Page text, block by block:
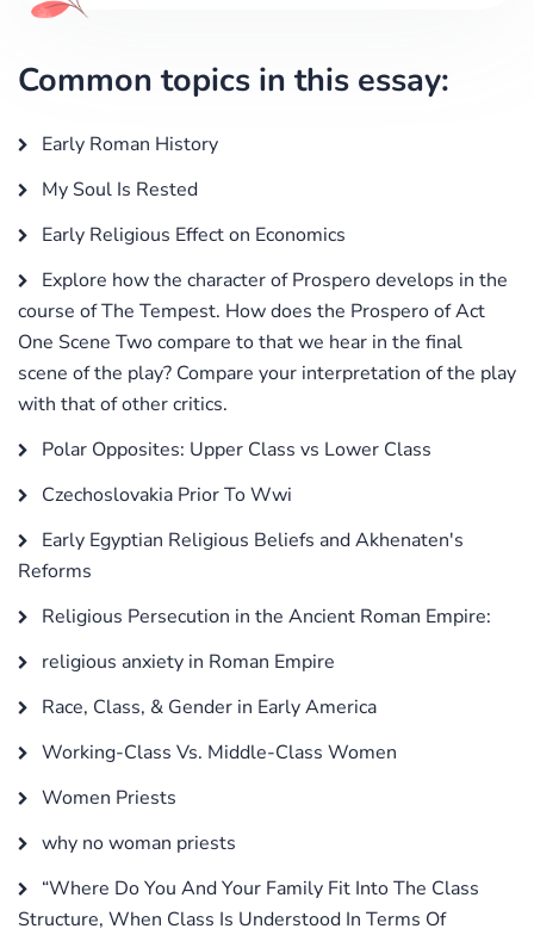
Common topics in this essay:
Early Roman History
My Soul Is Rested
Early Religious Effect on Economics
Explore how the character of Prospero develops in the
course of The Tempest. How does the Prospero of Act
One Scene Two compare to that we hear in the final
scene of the play? Compare your interpretation of the play
with that of other critics.
Polar Opposites: Upper Class vs Lower Class
Czechoslovakia Prior To Wwi
Early Egyptian Religious Beliefs and Akhenaten's
Reforms
Religious Persecution in the Ancient Roman Empire:
religious anxiety in Roman Empire
Race, Class, & Gender in Early America
Working-Class Vs. Middle-Class Women
Women Priests
why no woman priests
“Where Do You And Your Family Fit Into The Class
Structure, When Class Is Understood In Terms Of